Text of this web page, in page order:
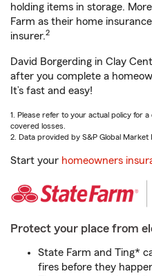
holding items in storage.
Farm as their home
insurer.2
David Borgerding in Clay
after you complete a
It’s fast and easy!
1. Please refer to your actual policy for
covered losses.
2. Data provided by S&P Global Market
Start your homeowners
Protect your place from
State Farm and Ting*
fires before they